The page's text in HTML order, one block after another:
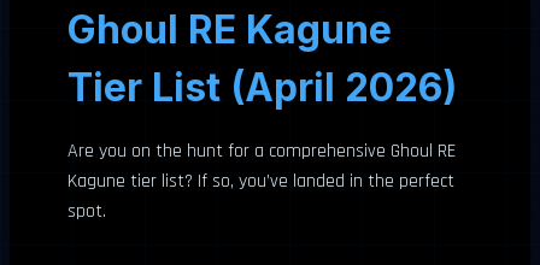
Ghoul RE Kagune
Tier List (April 2026)
Are you on the hunt for a comprehensive Ghoul RE
Kagune tier list? If so, you’ve landed in the perfect
spot.